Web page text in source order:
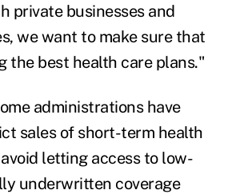
private businesses and
we want to make sure that
the best health care plans."
administrations have
sales of short-term health
letting access to low-
underwritten coverage